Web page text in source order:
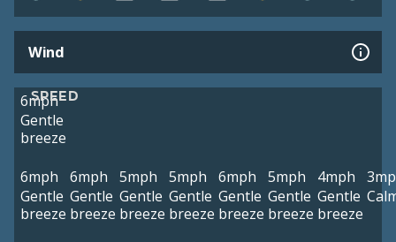
Wind
SPEED
6mph
Gentle
breeze
6mph
Gentle
breeze
6mph
Gentle
breeze
5mph
Gentle
breeze
5mph
Gentle
breeze
6mph
Gentle
breeze
5mph
Gentle
breeze
4mph
Gentle
breeze